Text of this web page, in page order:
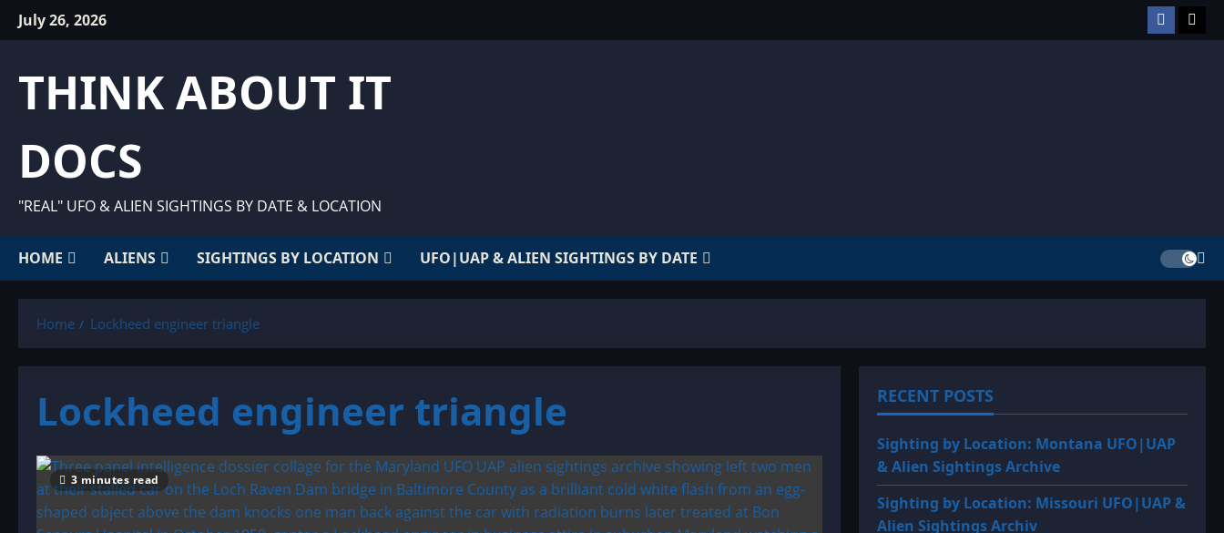
SkipJuly 26, 2026 Facebook
THINK ABOUT IT
DOCS
"REAL" UFO & ALIEN SIGHTINGS BY DATE & LOCATION
HOME ALIENS SIGHTINGS BY LOCATION UFO|UAP & ALIEN SIGHTINGS BY DATE
Home Lockheed engineer triangle
Lockheed engineer triangle
3 minutes read
RECENT POSTS
Sighting by Location: Montana UFO|UAP
& Alien Sightings Archive
Sighting by Location: Missouri UFO|UAP &
Alien Sightings Archiv